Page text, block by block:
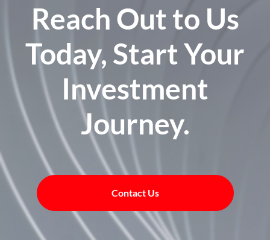
Reach Out to Us
Today, Start Your
Investment
Journey.
Contact Us